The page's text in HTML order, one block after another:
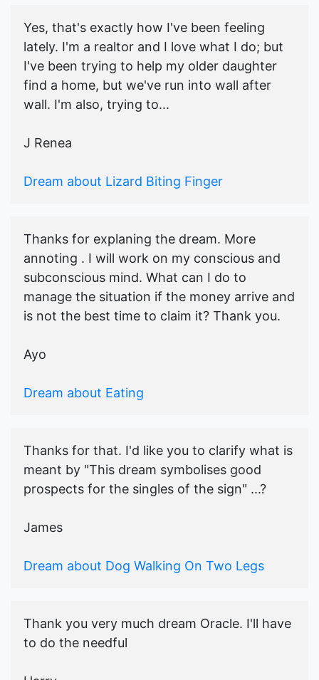
Yes, that's exactly how I've been feeling
lately. I'm a realtor and I love what I do; but
I've been trying to help my older daughter
find a home, but we've run into wall after
wall. I'm also, trying to...
J Renea
Dream about Lizard Biting Finger
Thanks for explaning the dream. More
annoting . I will work on my conscious and
subconscious mind. What can I do to
manage the situation if the money arrive and
is not the best time to claim it? Thank you.
Ayo
Dream about Eating
Thanks for that. I'd like you to clarify what is
meant by "This dream symbolises good
prospects for the singles of the sign" ...?
James
Dream about Dog Walking On Two Legs
Thank you very much dream Oracle. I'll have
to do the needful